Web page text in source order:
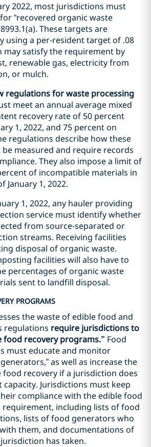
2022, most jurisdictions must
“recovered organic waste
These targets are
using a per-resident target of .08
may satisfy the requirement by
renewable gas, electricity from
or mulch.
regulations for waste processing
meet an annual average mixed
recovery rate of 50 percent
1, 2022, and 75 percent on
regulations describe how these
measured and require records
They also impose a limit of
of incompatible materials in
January 1, 2022.
1, 2022, any hauler providing
service must identify whether
from source-separated or
streams. Receiving facilities
disposal of organic waste.
facilities will also have to
percentages of organic waste
sent to landfill disposal.
PROGRAMS
the waste of edible food and
regulations require jurisdictions to
food recovery programs.” Food
must educate and monitor
as well as increase the
recovery if a jurisdiction does
Jurisdictions must keep
compliance with the edible food
including lists of food
lists of food generators who
them, and documentations of
has taken.